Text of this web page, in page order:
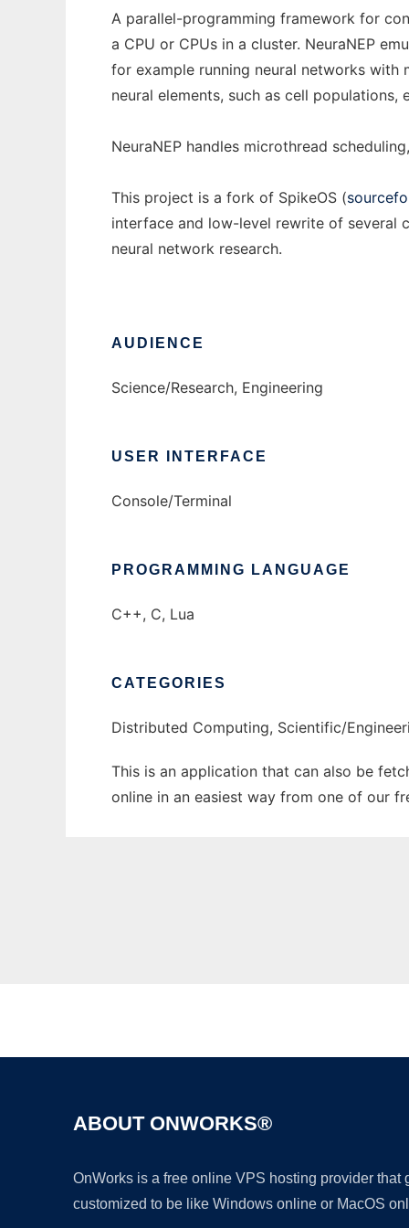
A parallel-programming framework for
a CPU or CPUs in a cluster. NeuraNEP
for example running neural networks with
neural elements, such as cell
NeuraNEP handles microthread
This project is a fork of SpikeOS (
interface and low-level rewrite of several
neural network research.
AUDIENCE
Science/Research, Engineering
USER INTERFACE
Console/Terminal
PROGRAMMING LANGUAGE
C++, C, Lua
CATEGORIES
Distributed Computing, Scientific/
This is an application that can also be
online in an easiest way from one of our
ABOUT ONWORKS®
OnWorks is a free online VPS hosting provider
customized to be like Windows online or MacOS